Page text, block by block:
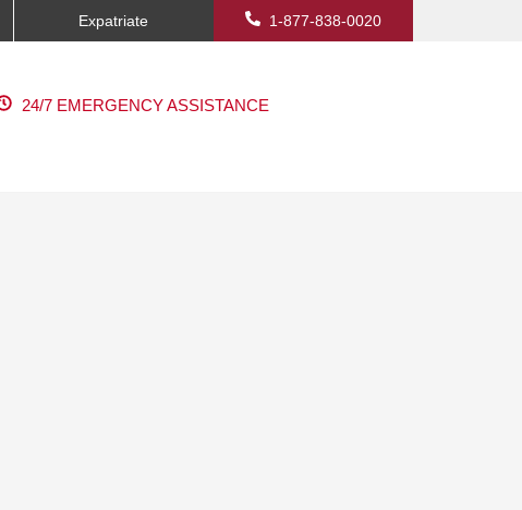
Expatriate 1-877-838-0020
24/7 EMERGENCY ASSISTANCE